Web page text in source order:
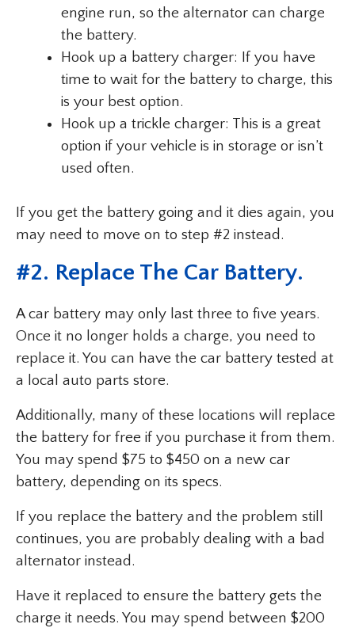
engine run, so the alternator can charge
the battery.
Hook up a battery charger: If you have
time to wait for the battery to charge, this
is your best option.
Hook up a trickle charger: This is a great
option if your vehicle is in storage or isn’t
used often.
If you get the battery going and it dies again, you
may need to move on to step #2 instead.
#2. Replace The Car Battery.
A car battery may only last three to five years.
Once it no longer holds a charge, you need to
replace it. You can have the car battery tested at
a local auto parts store.
Additionally, many of these locations will replace
the battery for free if you purchase it from them.
You may spend $75 to $450 on a new car
battery, depending on its specs.
If you replace the battery and the problem still
continues, you are probably dealing with a bad
alternator instead.
Have it replaced to ensure the battery gets the
charge it needs. You may spend between $200